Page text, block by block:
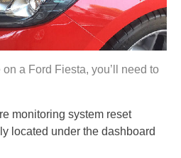
a Ford Fiesta, you’ll need to
monitoring system reset
located under the dashboard